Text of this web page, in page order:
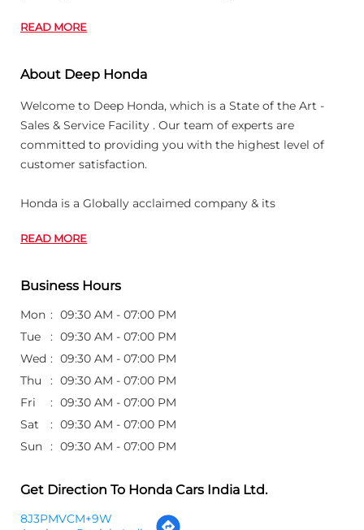
READ MORE
About Deep Honda
Welcome to Deep Honda, which is a State of the Art -
Sales & Service Facility . Our team of experts are
committed to providing you with the highest level of
customer satisfaction.
Honda is a Globally acclaimed company & its
READ MORE
Business Hours
Mon
09:30 AM - 07:00 PM
Tue
09:30 AM - 07:00 PM
Wed
09:30 AM - 07:00 PM
Thu
09:30 AM - 07:00 PM
Fri
09:30 AM - 07:00 PM
Sat
09:30 AM - 07:00 PM
Sun
09:30 AM - 07:00 PM
Get Direction To Honda Cars India Ltd.
8J3PMVCM+9W